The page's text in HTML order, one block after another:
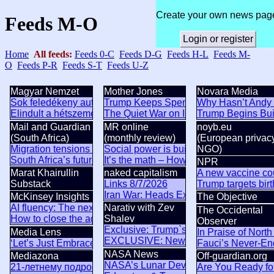
Create your own news
Login or register
Feeds M-O
Home All feeds: Feeds 0-C Feeds D-G Feeds H-L Feeds M-
O Feeds P-R Feeds S-T Feeds U-Z
Magyar Nemzet
Sok feledékeny autós számíthat pótdíjra augusztus 8-án
Elindult a hétszemélyes Skoda-zászlóshajó gyártása
Mail and Guardian
(South Africa)
Migration tensions test Pretoria’s African ambitions
South Africa’s future lies in unity, not isolation
Marat Khairullin
Substack
McKinsey Insights
AI fluency: The next foundation of US economic
How to close the agentic adoption gap
Media Lens
‘Let’s Just Embrace A Mediterranean Lifestyle’: Climate
Mediazona
21‑летнему подростку из Москвы запросили 20 лет за
Mother Jones
Trump Keeps Spending US Tax
The Quiet War on Immigrants, Round
MR online
(monthly review)
Social power is built before it is seen:
It’s the math – How China is avoiding
naked capitalism
Links 8/7/2026
Iran War: Heads Explode Over Iran
Narativ with Zev
Shalev
Exclusive: Trump`s Lawsuit Exposes
EXCLUSIVE: New Questions About
NASA News
NASA’s Lunar Development and Test
Novara Media
Why Hasn’t
Trump Begins
noyb.eu
(European
NGO)
NPR
A new vaccine
Trump targets
The Objective
The Occidental
Observer
In Praise of
Fauci’s Never-
Off-guardian.org
Are You Ready